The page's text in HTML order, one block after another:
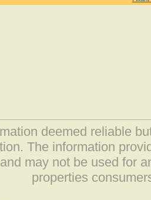
deemed reliable
The information
may not be used for
properties